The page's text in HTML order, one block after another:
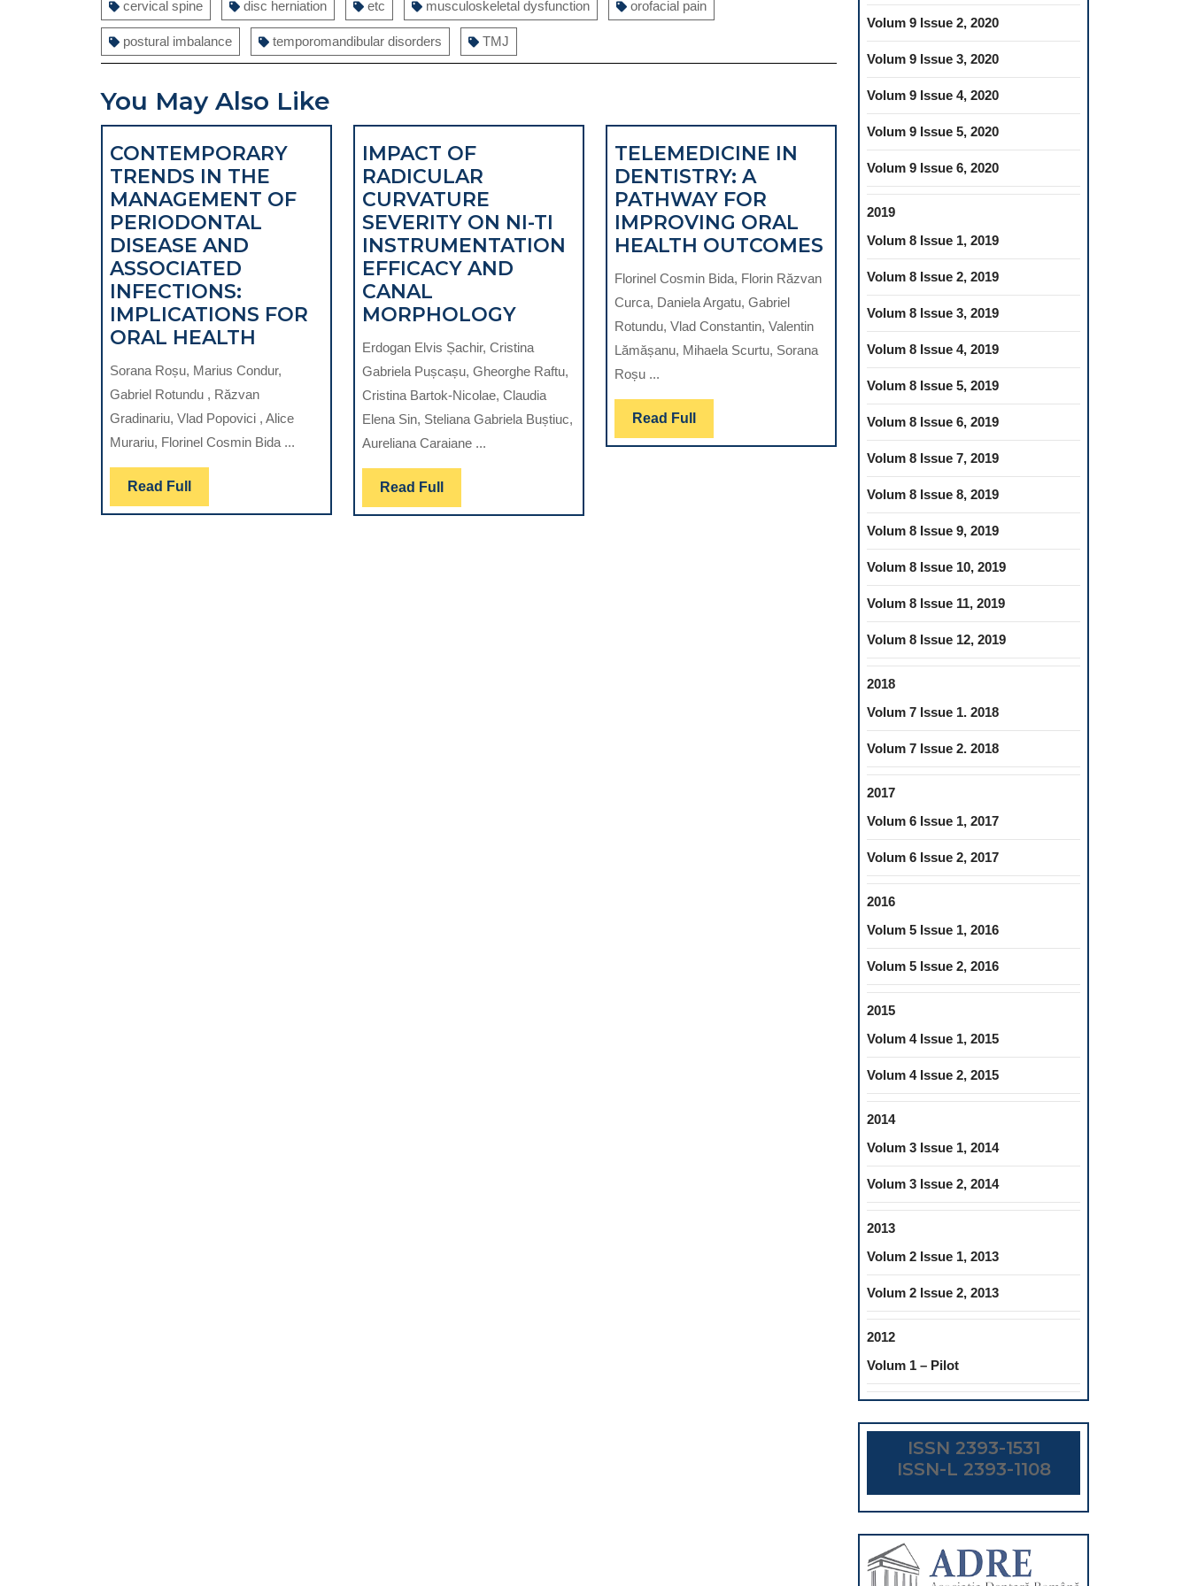
cervical spine disc herniation etc musculoskeletal dysfunction orofacial pain
postural imbalance temporomandibular disorders TMJ
You May Also Like
CONTEMPORARY
TRENDS IN THE
MANAGEMENT OF
PERIODONTAL
DISEASE AND
ASSOCIATED
INFECTIONS:
IMPLICATIONS FOR
ORAL HEALTH CONTEMPORARY
TRENDS
IN
THE
MANAGEMENT
OF
PERIODONTAL
AND
Sorana Roșu, Marius Condur,
Gabriel Rotundu , Răzvan
Gradinariu, Vlad Popovici , Alice
Murariu, Florinel Cosmin Bida ...
Read Full Read
Full
IMPACT OF
RADICULAR
CURVATURE
SEVERITY ON NI-TI
INSTRUMENTATION
EFFICACY AND
CANAL
MORPHOLOGYIMPACT
OF
RADICULAR
CURVATURE
SEVERITY
ON
EFFICACY
Erdogan Elvis Șachir, Cristina
Gabriela Pușcașu, Gheorghe Raftu,
Cristina Bartok-Nicolae, Claudia
Elena Sin, Steliana Gabriela Buștiuc,
Aureliana Caraiane ...
Read Full Read
Full
TELEMEDICINE IN
DENTISTRY: A
PATHWAY FOR
IMPROVING ORAL
HEALTH OUTCOMESTELEMEDICINE
DENTISTRY:
PATHWAY
IMPROVING
ORAL
HEALTH
OUTCOMES
Florinel Cosmin Bida, Florin Răzvan
Curca, Daniela Argatu, Gabriel
Rotundu, Vlad Constantin, Valentin
Lămășanu, Mihaela Scurtu, Sorana
Roșu ...
Read Full Read
Full
Volum 9 Issue 2, 2020
Volum 9 Issue 3, 2020
Volum 9 Issue 4, 2020
Volum 9 Issue 5, 2020
Volum 9 Issue 6, 2020
2019
Volum 8 Issue 1, 2019
Volum 8 Issue 2, 2019
Volum 8 Issue 3, 2019
Volum 8 Issue 4, 2019
Volum 8 Issue 5, 2019
Volum 8 Issue 6, 2019
Volum 8 Issue 7, 2019
Volum 8 Issue 8, 2019
Volum 8 Issue 9, 2019
Volum 8 Issue 10, 2019
Volum 8 Issue 11, 2019
Volum 8 Issue 12, 2019
2018
Volum 7 Issue 1. 2018
Volum 7 Issue 2. 2018
2017
Volum 6 Issue 1, 2017
Volum 6 Issue 2, 2017
2016
Volum 5 Issue 1, 2016
Volum 5 Issue 2, 2016
2015
Volum 4 Issue 1, 2015
Volum 4 Issue 2, 2015
2014
Volum 3 Issue 1, 2014
Volum 3 Issue 2, 2014
2013
Volum 2 Issue 1, 2013
Volum 2 Issue 2, 2013
2012
Volum 1 – Pilot
ISSN 2393-1531
ISSN-L 2393-1108